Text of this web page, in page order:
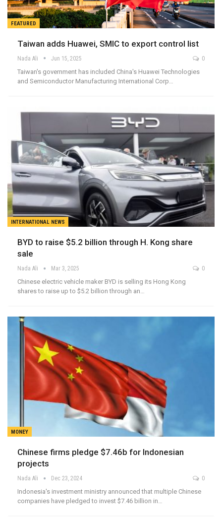
FEATURED
Taiwan adds Huawei, SMIC to export control list
Nada Ali Jun 15, 2025 0
Taiwan's government has included China's Huawei Technologies
and Semiconductor Manufacturing International Corp…
INTERNATIONAL NEWS
BYD to raise $5.2 billion through H. Kong share
sale
Nada Ali Mar 3, 2025 0
Chinese electric vehicle maker BYD is selling its Hong Kong
shares to raise up to $5.2 billion through an…
MONEY
Chinese firms pledge $7.46b for Indonesian
projects
Nada Ali Dec 23, 2024 0
Indonesia's investment ministry announced that multiple Chinese
companies have pledged to invest $7.46 billion in…